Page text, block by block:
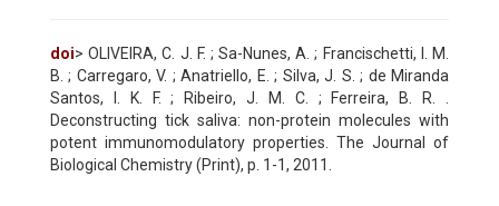
doi> OLIVEIRA, C. J. F. ; Sa-Nunes, A. ; Francischetti, I. M.
B. ; Carregaro, V. ; Anatriello, E. ; Silva, J. S. ; de Miranda
Santos, I. K. F. ; Ribeiro, J. M. C. ; Ferreira, B. R. .
Deconstructing tick saliva: non-protein molecules with
potent immunomodulatory properties. The Journal of
Biological Chemistry (Print), p. 1-1, 2011.